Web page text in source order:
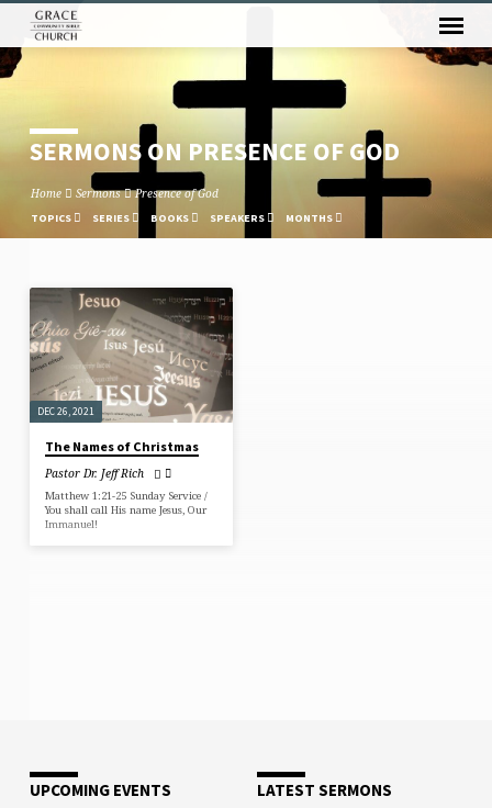
SERMONS ON PRESENCE OF GOD
Home Sermons Presence of God
TOPICS SERIES BOOKS SPEAKERS MONTHS
SERMONS
ON
PRESENCE
OF
GOD
DEC 26, 2021
The Names of Christmas
Pastor Dr. Jeff Rich
Matthew 1:21-25 Sunday Service /
You shall call His name Jesus, Our
Immanuel!
UPCOMING EVENTS LATEST SERMONS